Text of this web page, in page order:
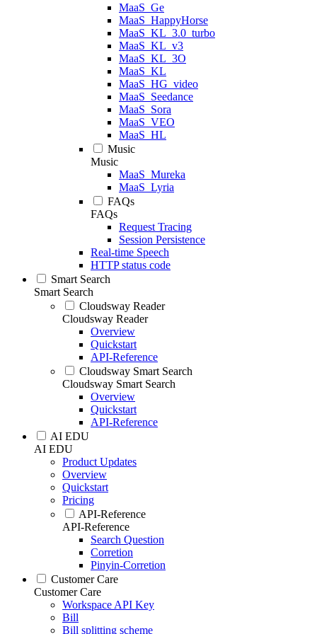
MaaS_Ge
MaaS_HappyHorse
MaaS_KL_3.0_turbo
MaaS_KL_v3
MaaS_KL_3O
MaaS_KL
MaaS_HG_video
MaaS_Seedance
MaaS_Sora
MaaS_VEO
MaaS_HL
Music
Music
MaaS_Mureka
MaaS_Lyria
FAQs
FAQs
Request Tracing
Session Persistence
Real-time Speech
HTTP status code
Smart Search
Smart Search
Cloudsway Reader
Cloudsway Reader
Overview
Quickstart
API-Reference
Cloudsway Smart Search
Cloudsway Smart Search
Overview
Quickstart
API-Reference
AI EDU
AI EDU
Product Updates
Overview
Quickstart
Pricing
API-Reference
API-Reference
Search Question
Corretion
Pinyin-Corretion
Customer Care
Customer Care
Workspace API Key
Bill
Bill splitting scheme